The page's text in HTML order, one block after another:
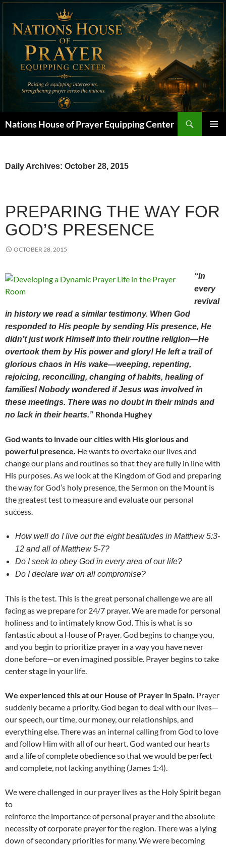
Skip
content
Nations House of Prayer Equipping Center
Daily Archives: October 28, 2015
PREPARING THE WAY FOR
GOD’S PRESENCE
OCTOBER 28, 2015
“In
every
revival
in history we read a similar testimony. When God
responded to His people by sending His presence, He
didn’t just work Himself into their routine religion—He
overtook them by His power and glory! He left a trail of
glorious chaos in His wake—weeping, repenting,
rejoicing, reconciling, changing of habits, healing of
families! Nobody wondered if Jesus was involved in
these meetings. There was no doubt in their minds and
no lack in their hearts.” Rhonda Hughey
God wants to invade our cities with His glorious and
powerful presence. He wants to overtake our lives and
change our plans and routines so that they are fully in line with
His purposes. As we look at the Kingdom of God and preparing
the way for God’s holy presence, the Sermon on the Mount is
the greatest test to measure and evaluate our personal
success.
How well do I live out the eight beatitudes in Matthew 5:3-
12 and all of Matthew 5-7?
Do I seek to obey God in every area of our life?
Do I declare war on all compromise?
This is the test. This is the great personal challenge we are all
facing as we prepare for 24/7 prayer. We are made for personal
holiness and to intimately know God. This is what is so
fantastic about a House of Prayer. God begins to change you,
and you begin to prioritize prayer in a way you have never
done before—or even imagined possible. Prayer begins to take
center stage in your life.
We experienced this at our House of Prayer in Spain. Prayer
suddenly became a priority. God began to deal with our lives—
our speech, our time, our money, our relationships, and
everything else. There was an internal calling from God to love
and follow Him with all of our heart. God wanted our hearts
and a life of complete obedience so that we would be perfect
and complete, not lacking anything (James 1:4).
We were challenged in our prayer lives as the Holy Spirit began
to
reinforce the importance of personal prayer and the absolute
necessity of corporate prayer for the region. There was a lying
down of secondary priorities for many. We were becoming